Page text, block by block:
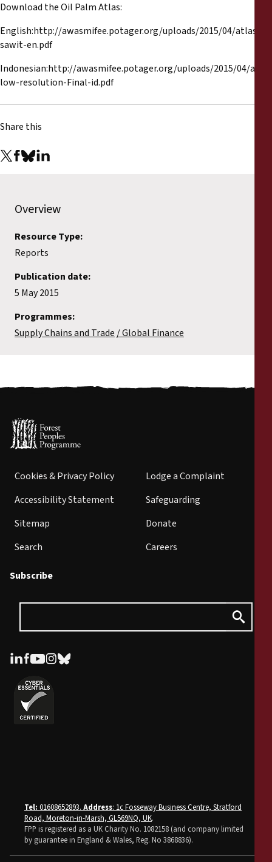
Download the Oil Palm Atlas:
English:http://awasmifee.potager.org/uploads/2015/04/atlas-
sawit-en.pdf
Indonesian:http://awasmifee.potager.org/uploads/2015/04/
low-resolution-Final-id.pdf
Share this
Overview
Resource Type:
Reports
Publication date:
5 May 2015
Programmes:
Supply Chains and Trade Global Finance
Cookies & Privacy Policy
Accessibility Statement
Sitemap
Search
Lodge a Complaint
Safeguarding
Donate
Careers
Subscribe
Tel: 01608652893. Address: 1c Fosseway Business Centre, Stratford
Road, Moreton-in-Marsh, GL569NQ, UK.
FPP is registered as a UK Charity No. 1082158 (and company limited
by guarantee in England & Wales, Reg. No 3868836).